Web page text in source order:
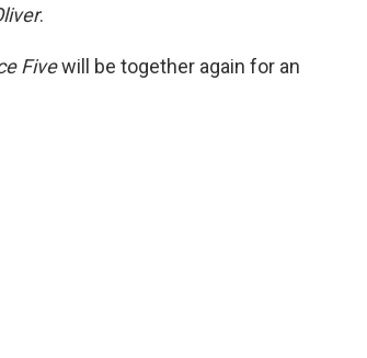
.
Fivewill be together again for an